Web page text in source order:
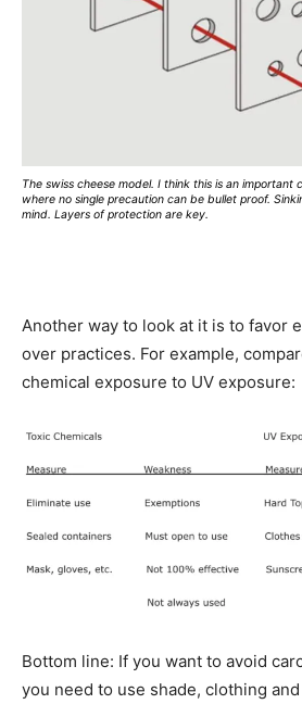
The swiss cheese model. I think this is an important
where no single precaution can be bullet proof.
mind. Layers of protection are key.
Another way to look at it is to favor
over practices. For example,
chemical exposure to UV exposure:
Bottom line: If you want to avoid
you need to use shade, clothing